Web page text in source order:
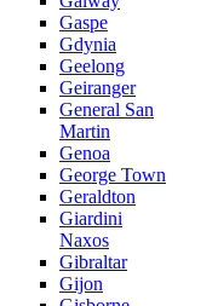
Gaspe
Gdynia
Geelong
Geiranger
General San
Martin
Genoa
George Town
Geraldton
Giardini
Naxos
Gibraltar
Gijon